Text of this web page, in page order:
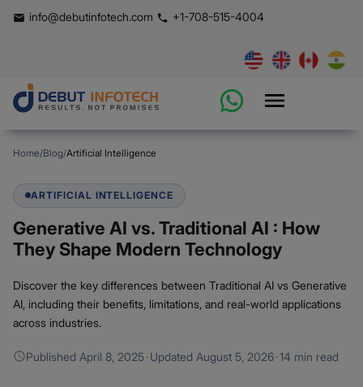
info@debutinfotech.com +1-708-515-4004
Home/Blog/Artificial Intelligence
ARTIFICIAL INTELLIGENCE
Generative AI vs. Traditional AI : How
They Shape Modern Technology
Discover the key differences between Traditional AI vs Generative
AI, including their benefits, limitations, and real-world applications
across industries.
Published April 8, 2025·Updated August 5, 2026·14 min read